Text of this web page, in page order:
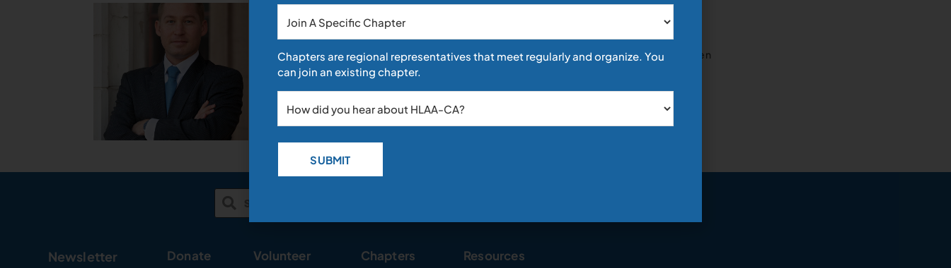
News
ArchiveBy Trevor Finneman In an emerging trend in employment disability rights cases, there has been
a sizeable uptick in discrimination cases involving Deaf and hard-of-hearing (D/HoH) job
Read More »
Newsletter Donate Volunteer Chapters Resources
Chapters are regional representatives that meet regularly and organize. You
can join an existing chapter.